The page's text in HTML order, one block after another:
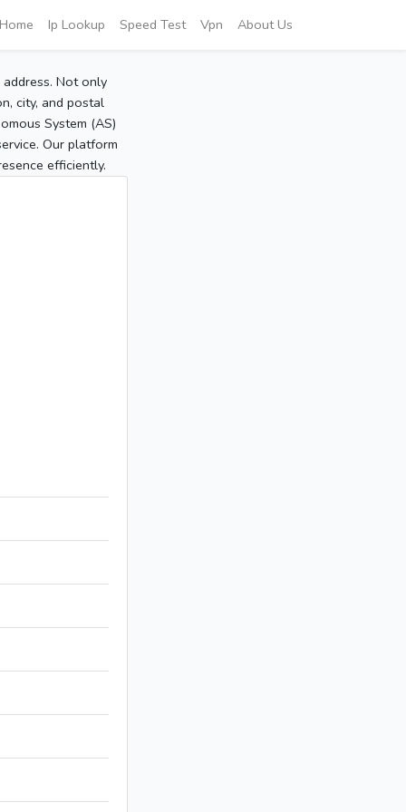
Home Ip Lookup Speed Test Vpn About Us
Not only
city, and postal
System (AS)
Our platform
efficiently.